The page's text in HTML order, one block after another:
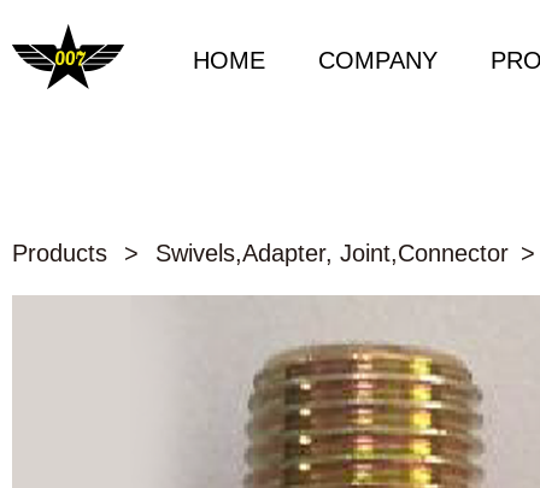
HOME COMPANY
Products > Swivels,Adapter, Joint,Connector >